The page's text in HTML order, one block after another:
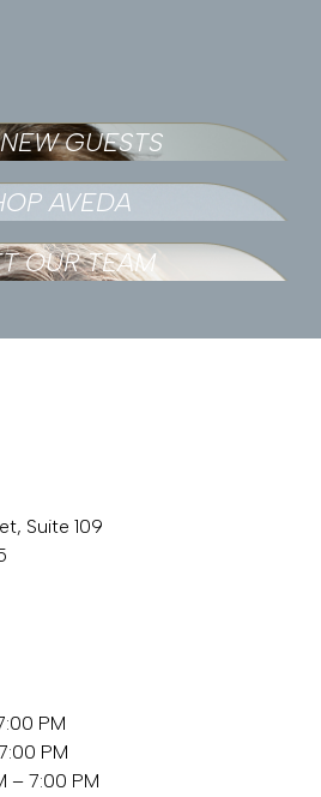
GUESTS
AVEDA
OUR TEAM
Suite 109
PM
PM
– 7:00 PM